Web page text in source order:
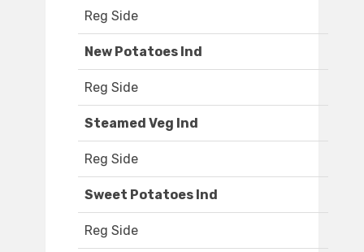
Reg Side
New Potatoes Ind
Reg Side
Steamed Veg Ind
Reg Side
Sweet Potatoes Ind
Reg Side